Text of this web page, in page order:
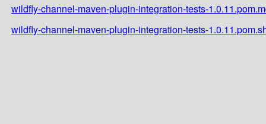
wildfly-channel-maven-plugin-integration-tests-
wildfly-channel-maven-plugin-integration-tests-